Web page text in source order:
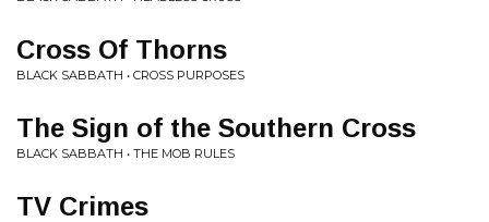
Cross Of Thorns
BLACK SABBATH • CROSS PURPOSES
The Sign of the Southern Cross
BLACK SABBATH • THE MOB RULES
TV Crimes